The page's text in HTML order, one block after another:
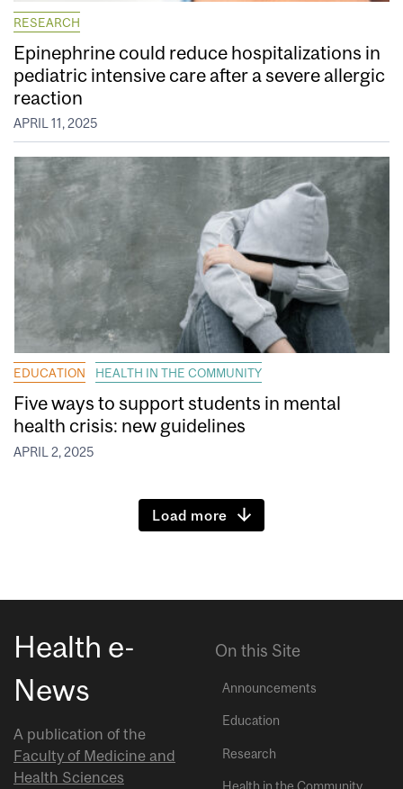
RESEARCH
Epinephrine could reduce hospitalizations in
pediatric intensive care after a severe allergic
reaction
APRIL 11, 2025
EDUCATION HEALTH IN THE COMMUNITY
Five ways to support students in mental
health crisis: new guidelines
APRIL 2, 2025
Load more
Health e-
News
A publication of the
Faculty of Medicine and
Health Sciences
On this Site
Announcements
Education
Research